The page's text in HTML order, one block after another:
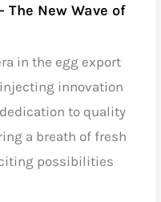
- The New Wave of
in the egg export
innovation
to quality
a breath of fresh
possibilities